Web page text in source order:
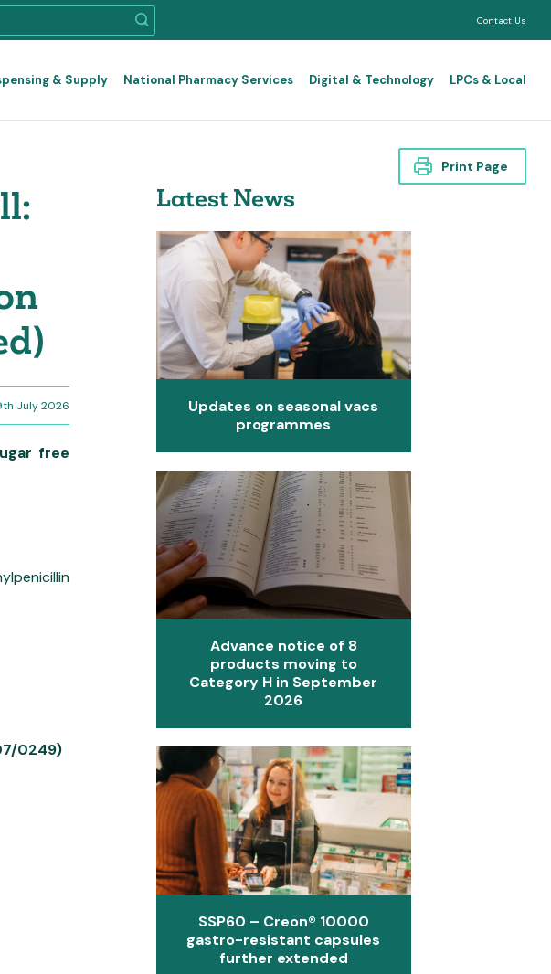
Contact Us
& Supply National Pharmacy Services Digital & Technology LPCs & Local
Print Page
July 2026
free
0249)
Latest News
Updates on seasonal vacs
programmes
Advance notice of 8
products moving to
Category H in September
2026
SSP60 – Creon® 10000
gastro-resistant capsules
further extended